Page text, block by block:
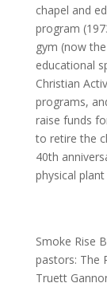
chapel and
program
gym (now
educational
Christian
programs,
raise funds
to retire the
40th
physical
Smoke Rise
pastors: The
Truett